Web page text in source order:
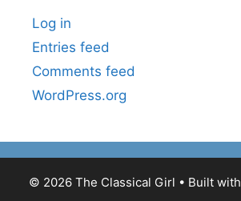
Log in
Entries feed
Comments feed
WordPress.org
© 2026 The Classical Girl • Built with